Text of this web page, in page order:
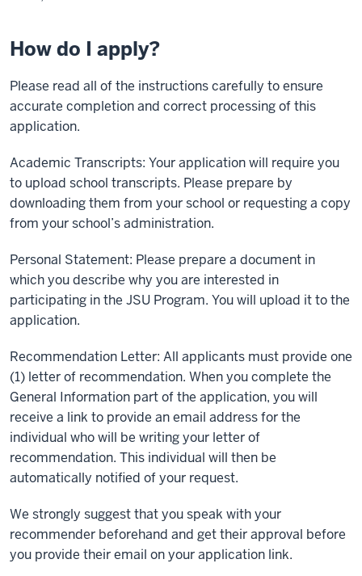
How do I apply?
Please read all of the instructions carefully to ensure
accurate completion and correct processing of this
application.
Academic Transcripts: Your application will require you
to upload school transcripts. Please prepare by
downloading them from your school or requesting a copy
from your school’s administration.
Personal Statement: Please prepare a document in
which you describe why you are interested in
participating in the JSU Program. You will upload it to the
application.
Recommendation Letter: All applicants must provide one
(1) letter of recommendation. When you complete the
General Information part of the application, you will
receive a link to provide an email address for the
individual who will be writing your letter of
recommendation. This individual will then be
automatically notified of your request.
We strongly suggest that you speak with your
recommender beforehand and get their approval before
you provide their email on your application link.